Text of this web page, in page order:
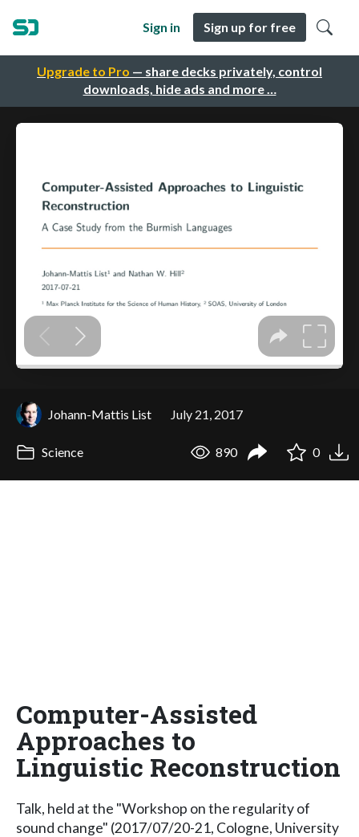
Upgrade to Pro — share decks privately, control
downloads, hide ads and more …
Sign in Sign up for free
Johann-Mattis List July 21, 2017
Science 890 0
Computer-Assisted
Approaches to
Linguistic Reconstruction
Talk, held at the "Workshop on the regularity of
sound change" (2017/07/20-21, Cologne, University